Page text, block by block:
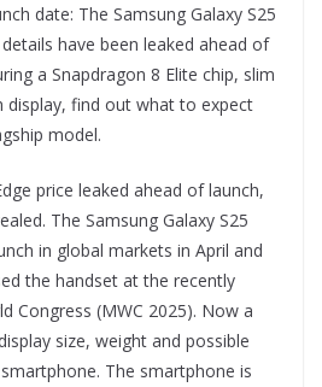
date: The Samsung Galaxy S25
have been leaked ahead of
a Snapdragon 8 Elite chip, slim
display, find out what to expect
model.
price leaked ahead of launch,
The Samsung Galaxy S25
in global markets in April and
the handset at the recently
Congress (MWC 2025). Now a
size, weight and possible
The smartphone is